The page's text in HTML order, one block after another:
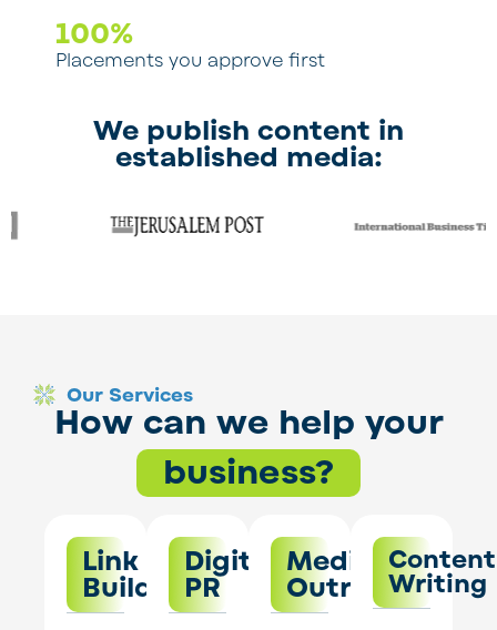
Placements you approve first
100%
We publish content in
established media:
Our Services
How can we help your
business?
Link
Building
Digital
PR
Media
Outreach
Content
Writing